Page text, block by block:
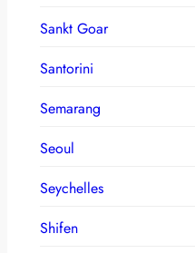
Sankt Goar
Santorini
Semarang
Seoul
Seychelles
Shifen